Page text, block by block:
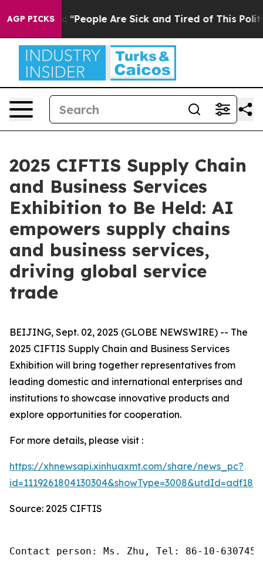
AGP PICKSWin: “People Are Sick and Tired of This
2025 CIFTIS Supply Chain
and Business Services
Exhibition to Be Held: AI
empowers supply chains
and business services,
driving global service
trade
BEIJING, Sept. 02, 2025 (GLOBE NEWSWIRE) -- The
2025 CIFTIS Supply Chain and Business Services
Exhibition will bring together representatives from
leading domestic and international enterprises and
institutions to showcase innovative products and
explore opportunities for cooperation.
For more details, please visit :
https://xhnewsapi.xinhuaxmt.com/share/news_pc?
Source: 2025 CIFTIS
Contact person: Ms. Zhu, Tel: 86-10-